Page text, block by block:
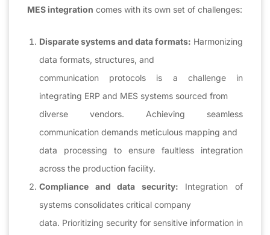
MES integration comes with its own set of challenges:
Disparate systems and data formats: Harmonizing
data formats, structures, and
communication protocols is a challenge in
integrating ERP and MES systems sourced from
diverse vendors. Achieving seamless
communication demands meticulous mapping and
data processing to ensure faultless integration
across the production facility.
Compliance and data security: Integration of
systems consolidates critical company
data. Prioritizing security for sensitive information in